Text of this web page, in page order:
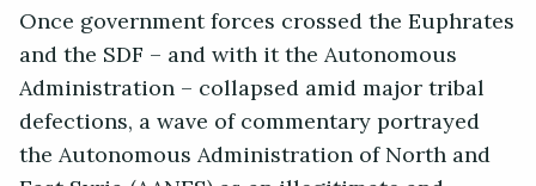
Once government forces crossed the Euphrates
and the SDF – and with it the Autonomous
Administration – collapsed amid major tribal
defections, a wave of commentary portrayed
the Autonomous Administration of North and